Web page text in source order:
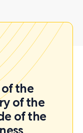
of the
of the
of the